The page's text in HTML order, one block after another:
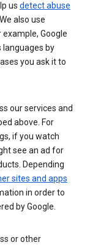
us detect abuse
also use
Google
languages by
you ask it to
our services and
above. For
if you watch
see an ad for
Depending
sites and apps
in order to
by Google.
or other